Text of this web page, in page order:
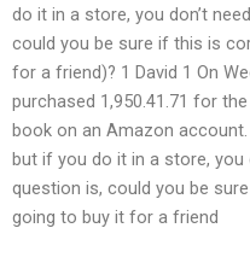
do it in a store, you don’t
could you be sure if this is
for a friend)? 1 David 1 On
purchased 1,950.41.71 for
book on an Amazon
but if you do it in a store, you
question is, could you be
going to buy it for a friend